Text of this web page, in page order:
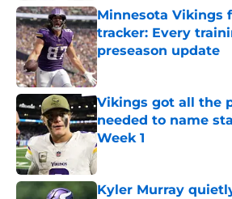
Minnesota Vikings
tracker: Every
preseason update
Published by on Invalid Date
Vikings got all the
needed to name
Week 1
Published by on Invalid Date
Kyler Murray